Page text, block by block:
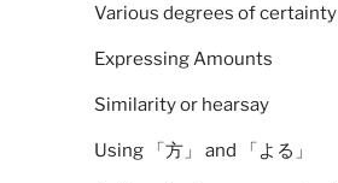
Various degrees of certainty
Expressing Amounts
Similarity or hearsay
Using 「方」 and 「よる」